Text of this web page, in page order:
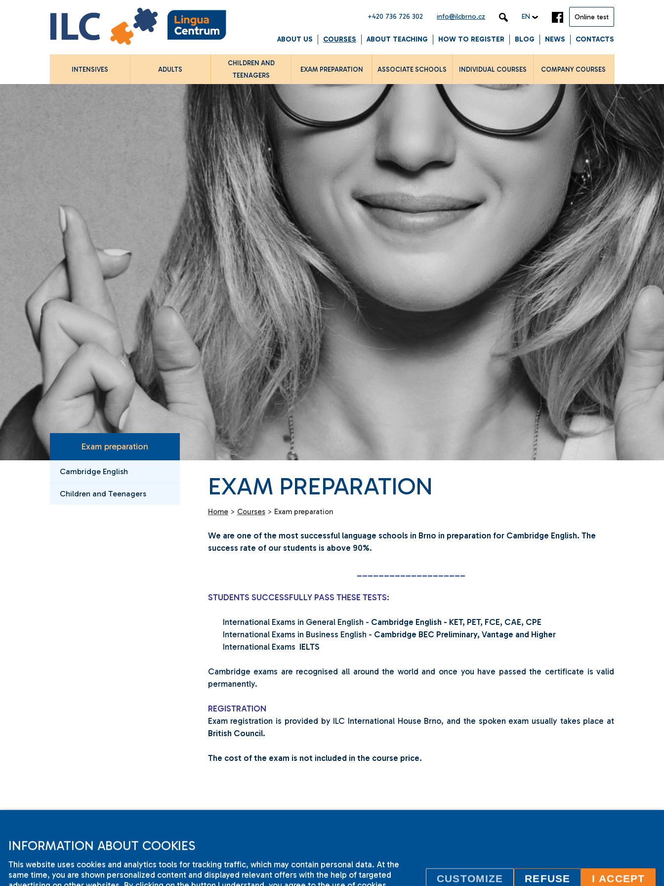
+420 736 726 302 info@ilcbrno.cz EN Online test
ABOUT US COURSES ABOUT TEACHING HOW TO REGISTER BLOG NEWS CONTACTS
INTENSIVES ADULTS
CHILDREN AND
TEENAGERS
EXAM PREPARATION ASSOCIATE SCHOOLS INDIVIDUAL COURSES COMPANY COURSES
EXAM PREPARATION
Home > Courses > Exam preparation
We are one of the most successful language schools in Brno in preparation for Cambridge English. The
success rate of our students is above 90%.
STUDENTS SUCCESSFULLY PASS THESE TESTS:
International Exams in General English - Cambridge English - KET, PET, FCE, CAE, CPE
International Exams in Business English - Cambridge BEC Preliminary, Vantage and Higher
International Exams IELTS
Cambridge exams are recognised all around the world and once you have passed the certificate is valid
permanently.
REGISTRATION
Exam registration is provided by ILC International House Brno, and the spoken exam usually takes place at
British Council.
The cost of the exam is not included in the course price.
Exam preparation
Cambridge English
Children and Teenagers
INFORMATION ABOUT COOKIES
This website uses cookies and analytics tools for tracking traffic, which may contain personal data. At the
same time, you are shown personalized content and displayed relevant offers with the help of targeted
CUSTOMIZE REFUSE I ACCEPT